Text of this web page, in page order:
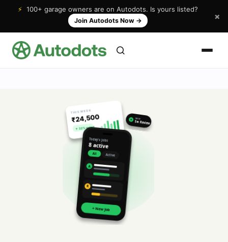
⚡ 100+ garage owners are on Autodots. Is yours listed?
Join Autodots Now → ×
THIS WEEK
₹24,500
↑ 32% vs last
Today's jobs
8 active
All Active
A
R
+ New Job
★ NEW
5★ Review